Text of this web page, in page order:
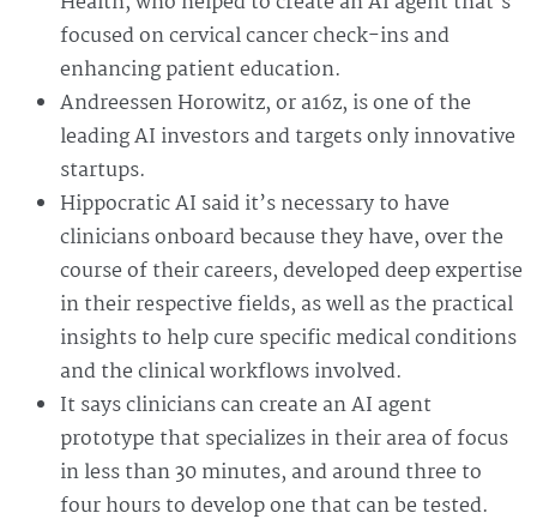
focused on cervical cancer check-ins and
enhancing patient education.
Andreessen Horowitz, or a16z, is one of the
leading AI investors and targets only innovative
startups.
Hippocratic AI said it’s necessary to have
clinicians onboard because they have, over the
course of their careers, developed deep expertise
in their respective fields, as well as the practical
insights to help cure specific medical conditions
and the clinical workflows involved.
It says clinicians can create an AI agent
prototype that specializes in their area of focus
in less than 30 minutes, and around three to
four hours to develop one that can be tested.